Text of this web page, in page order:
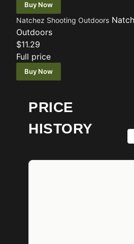
Buy Now
Natchez Shooting Outdoors
Outdoors
$11.29
Full price
Buy Now
PRICE
HISTORY